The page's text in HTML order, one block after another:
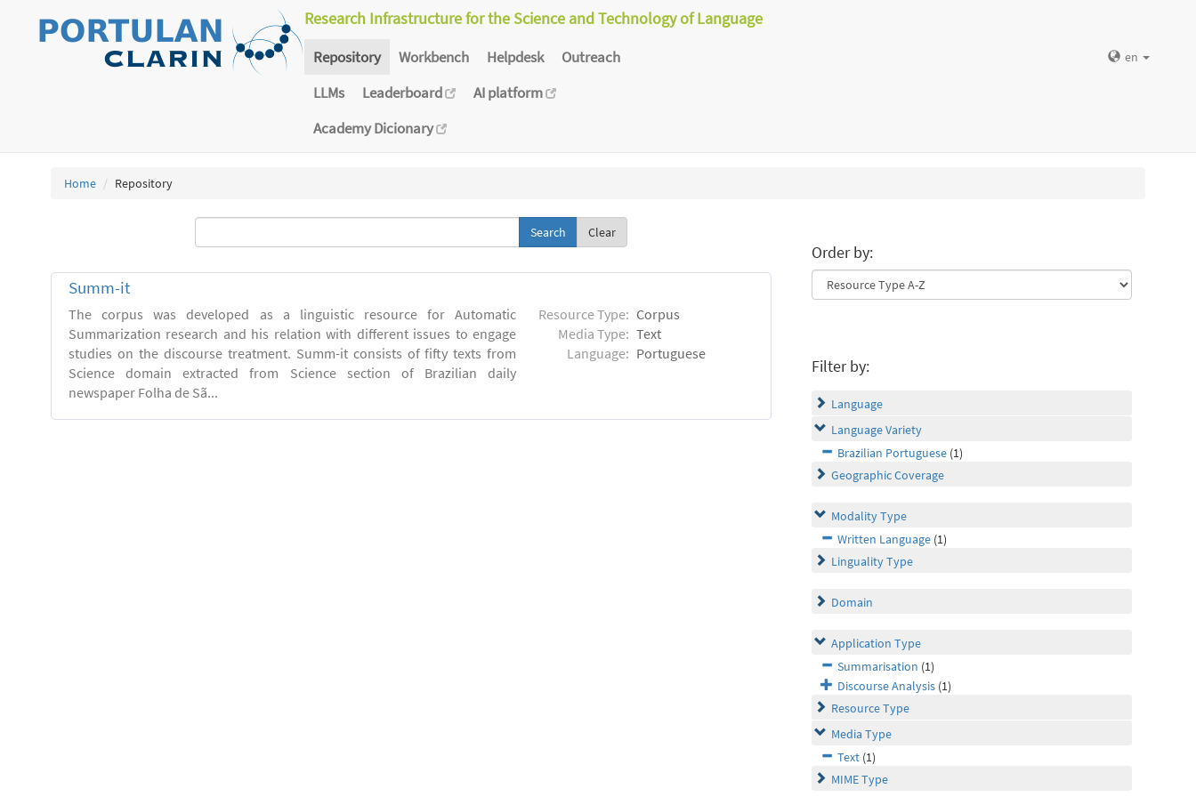
Research Infrastructure for the Science and Technology of Language
Repository Workbench Helpdesk
Outreach
LLMs
Leaderboard
AI platform
Academy Dicionary
en
Home Repository
Clear
Summ-it
The corpus was developed as a linguistic resource for Automatic
Summarization research and his relation with different issues to engage
studies on the discourse treatment. Summ-it consists of fifty texts from
Science domain extracted from Science section of Brazilian daily
newspaper Folha de Sã...
Resource Type: Corpus
Media Type: Text
Language: Portuguese
Order by:
Filter by:
Language
Language Variety
Brazilian Portuguese (1)
Geographic Coverage
Modality Type
Written Language (1)
Linguality Type
Domain
Application Type
Summarisation (1)
Discourse Analysis (1)
Resource Type
Media Type
Text (1)
MIME Type